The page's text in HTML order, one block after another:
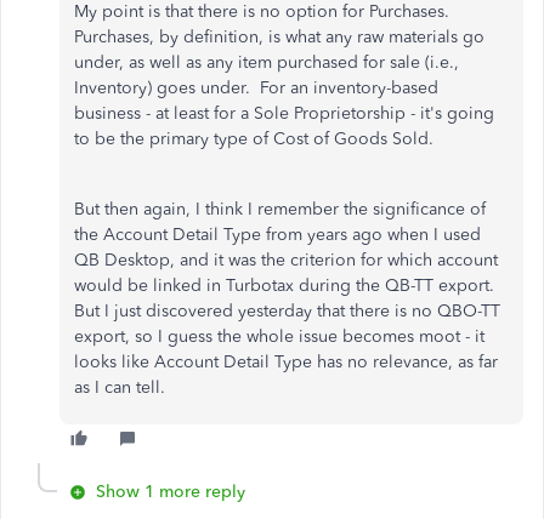
My point is that there is no option for Purchases.
Purchases, by definition, is what any raw materials go
under, as well as any item purchased for sale (i.e.,
Inventory) goes under. For an inventory-based
business - at least for a Sole Proprietorship - it's going
to be the primary type of Cost of Goods Sold.
But then again, I think I remember the significance of
the Account Detail Type from years ago when I used
QB Desktop, and it was the criterion for which account
would be linked in Turbotax during the QB-TT export.
But I just discovered yesterday that there is no QBO-TT
export, so I guess the whole issue becomes moot - it
looks like Account Detail Type has no relevance, as far
as I can tell.
Show 1 more reply